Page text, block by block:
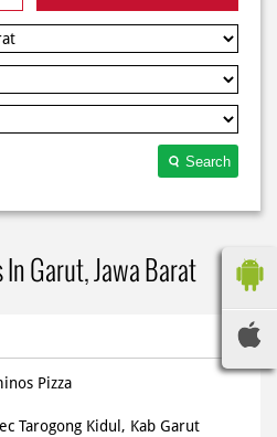
Search
Garut, Jawa Barat
Pizza
Tarogong Kidul, Kab Garut